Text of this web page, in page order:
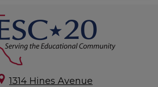
1314 Hines Avenue